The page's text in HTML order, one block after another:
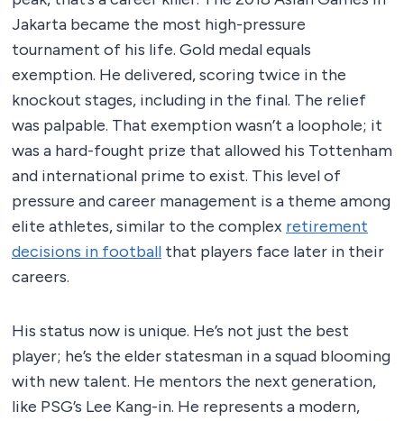
Jakarta became the most high-pressure
tournament of his life. Gold medal equals
exemption. He delivered, scoring twice in the
knockout stages, including in the final. The relief
was palpable. That exemption wasn’t a loophole; it
was a hard-fought prize that allowed his Tottenham
and international prime to exist. This level of
pressure and career management is a theme among
elite athletes, similar to the complex retirement
decisions in football that players face later in their
careers.
His status now is unique. He’s not just the best
player; he’s the elder statesman in a squad blooming
with new talent. He mentors the next generation,
like PSG’s Lee Kang-in. He represents a modern,